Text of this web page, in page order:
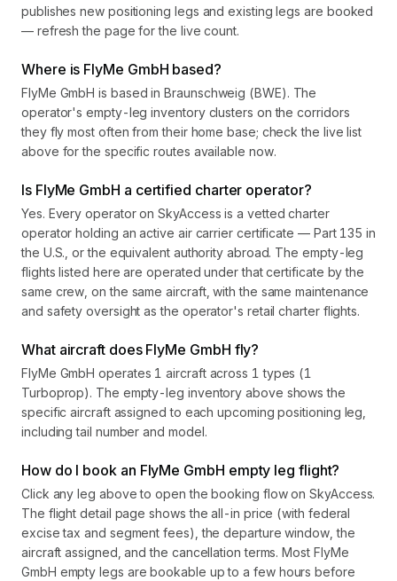
publishes new positioning legs and existing legs are booked
— refresh the page for the live count.
Where is FlyMe GmbH based?
FlyMe GmbH is based in Braunschweig (BWE). The
operator's empty-leg inventory clusters on the corridors
they fly most often from their home base; check the live list
above for the specific routes available now.
Is FlyMe GmbH a certified charter operator?
Yes. Every operator on SkyAccess is a vetted charter
operator holding an active air carrier certificate — Part 135 in
the U.S., or the equivalent authority abroad. The empty-leg
flights listed here are operated under that certificate by the
same crew, on the same aircraft, with the same maintenance
and safety oversight as the operator's retail charter flights.
What aircraft does FlyMe GmbH fly?
FlyMe GmbH operates 1 aircraft across 1 types (1
Turboprop). The empty-leg inventory above shows the
specific aircraft assigned to each upcoming positioning leg,
including tail number and model.
How do I book an FlyMe GmbH empty leg flight?
Click any leg above to open the booking flow on SkyAccess.
The flight detail page shows the all-in price (with federal
excise tax and segment fees), the departure window, the
aircraft assigned, and the cancellation terms. Most FlyMe
GmbH empty legs are bookable up to a few hours before